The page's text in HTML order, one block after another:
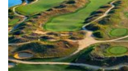
The Eagles got trounced 45-
audience on Thanksgiving in
Stafford throwing for 5 TDs,
record to 4-7. I remember
song memorized by the end